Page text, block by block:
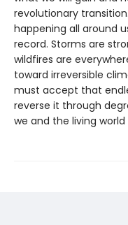
revolutionary
happening all around
record. Storms are
wildfires are
toward irreversible
must accept that
reverse it through
we and the living